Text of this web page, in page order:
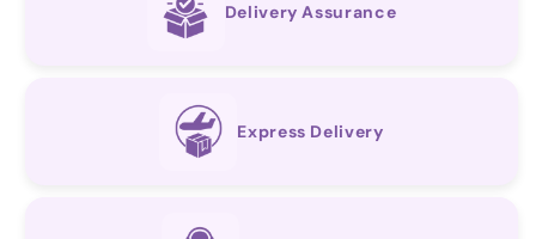
Delivery Assurance
Express Delivery